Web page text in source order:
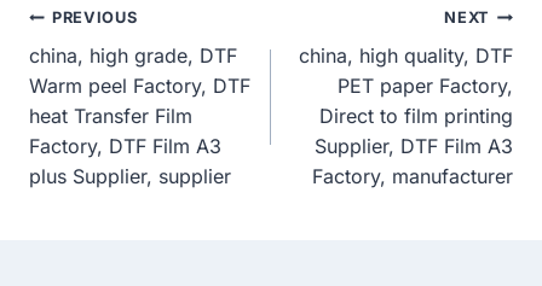
Post
Navigation
PREVIOUS
china, high grade, DTF
Warm peel Factory, DTF
heat Transfer Film
Factory, DTF Film A3
plus Supplier, supplier
NEXT
china, high quality, DTF
PET paper Factory,
Direct to film printing
Supplier, DTF Film A3
Factory, manufacturer